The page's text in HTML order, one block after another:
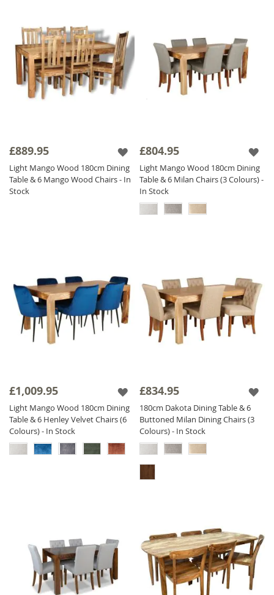
£889.95
Light Mango Wood 180cm Dining
Table & 6 Mango Wood Chairs - In
Stock
£804.95
Light Mango Wood 180cm Dining
Table & 6 Milan Chairs (3 Colours) -
In Stock
£1,009.95
Light Mango Wood 180cm Dining
Table & 6 Henley Velvet Chairs (6
Colours) - In Stock
£834.95
180cm Dakota Dining Table & 6
Buttoned Milan Dining Chairs (3
Colours) - In Stock